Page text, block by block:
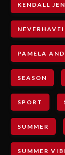
KENDALL
PAMELA
SEASON
SPORT
SUMMER
SUMMER